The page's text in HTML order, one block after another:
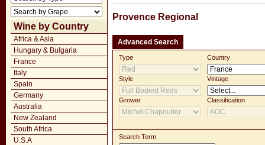
Wine by Country
Africa & Asia
Hungary & Bulgaria
France
Italy
Spain
Germany
Australia
New Zealand
South Africa
U.S.A
Provence Regional
Advanced Search
Type Country
Style Vintage
Grower Classification
Search Term